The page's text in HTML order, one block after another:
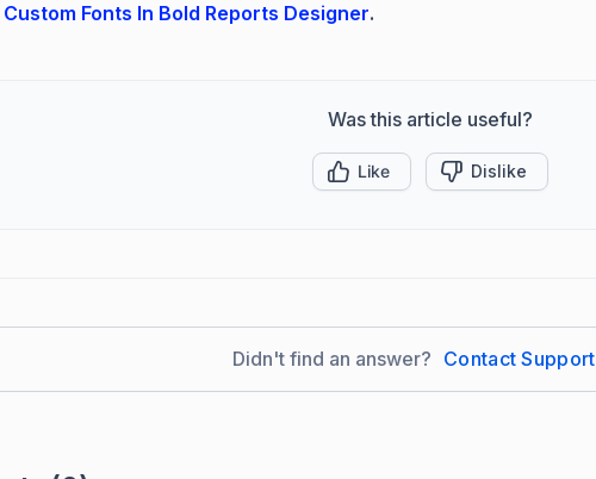
Fonts In Bold Reports Designer.
Was this article useful?
Like Dislike
Didn't find an answer? Contact Support